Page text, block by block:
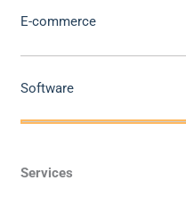
E-commerce
Software
Services